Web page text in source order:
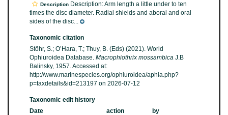
Description Description: Arm length a little under to ten
times the disc diameter. Radial shields and aboral and oral
sides of the disc...
Taxonomic citation
Stöhr, S.; O’Hara, T.; Thuy, B. (Eds) (2021). World
Ophiuroidea Database. Macrophiothrix mossambica J.B
Balinsky, 1957. Accessed at:
http://www.marinespecies.org/ophiuroidea/aphia.php?
p=taxdetails&id=213197 on 2026-07-12
Taxonomic edit history
Date
action
by